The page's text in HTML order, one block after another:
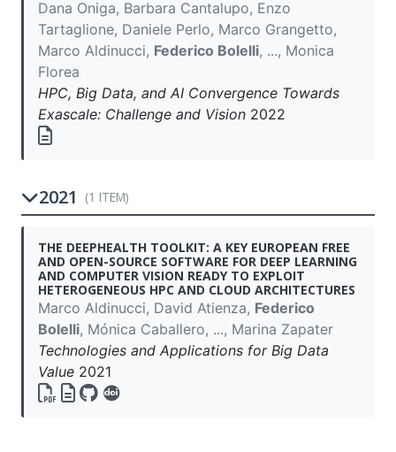
Dana Oniga, Barbara Cantalupo, Enzo
Tartaglione, Daniele Perlo, Marco Grangetto,
Marco Aldinucci, Federico Bolelli, ..., Monica
Florea
HPC, Big Data, and AI Convergence Towards
Exascale: Challenge and Vision 2022
2021 (1 ITEM)
THE DEEPHEALTH TOOLKIT: A KEY EUROPEAN FREE
AND OPEN-SOURCE SOFTWARE FOR DEEP LEARNING
AND COMPUTER VISION READY TO EXPLOIT
HETEROGENEOUS HPC AND CLOUD ARCHITECTURES
Marco Aldinucci, David Atienza, Federico
Bolelli, Mónica Caballero, ..., Marina Zapater
Technologies and Applications for Big Data
Value 2021